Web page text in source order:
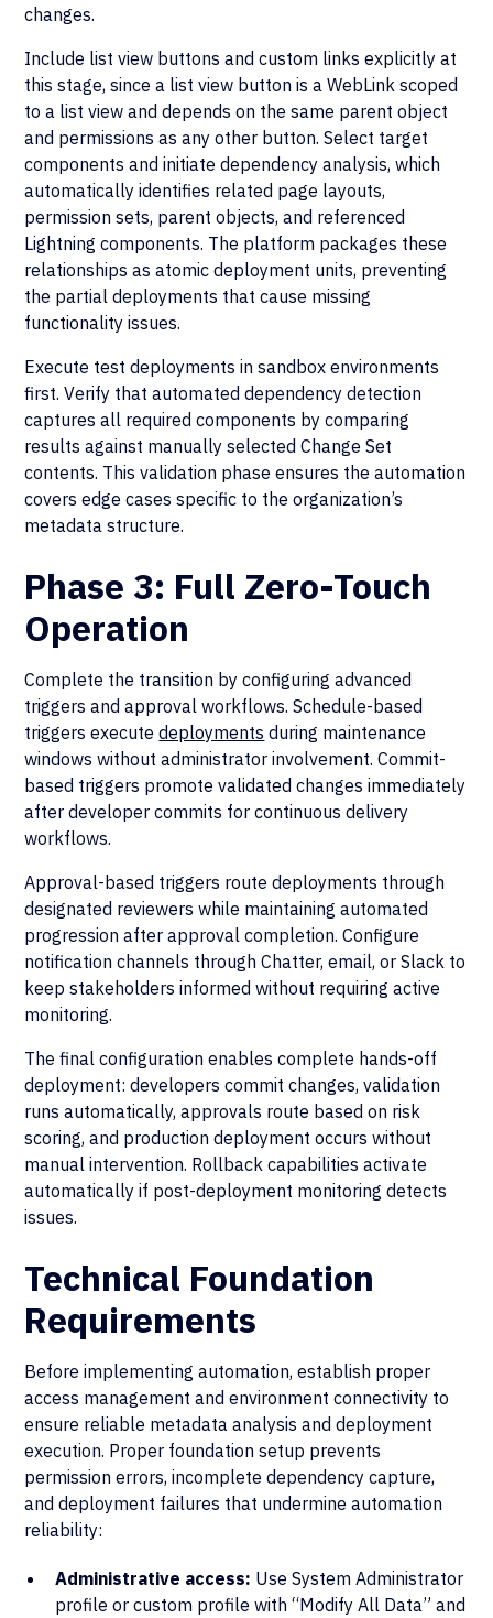
changes.
Include list view buttons and custom links explicitly at
this stage, since a list view button is a WebLink scoped
to a list view and depends on the same parent object
and permissions as any other button. Select target
components and initiate dependency analysis, which
automatically identifies related page layouts,
permission sets, parent objects, and referenced
Lightning components. The platform packages these
relationships as atomic deployment units, preventing
the partial deployments that cause missing
functionality issues.
Execute test deployments in sandbox environments
first. Verify that automated dependency detection
captures all required components by comparing
results against manually selected Change Set
contents. This validation phase ensures the automation
covers edge cases specific to the organization’s
metadata structure.
Phase 3: Full Zero-Touch
Operation
Complete the transition by configuring advanced
triggers and approval workflows. Schedule-based
triggers executedeployments during maintenance
windows without administrator involvement. Commit-
based triggers promote validated changes immediately
after developer commits for continuous delivery
workflows.
Approval-based triggers route deployments through
designated reviewers while maintaining automated
progression after approval completion. Configure
notification channels through Chatter, email, or Slack to
keep stakeholders informed without requiring active
monitoring.
The final configuration enables complete hands-off
deployment: developers commit changes, validation
runs automatically, approvals route based on risk
scoring, and production deployment occurs without
manual intervention. Rollback capabilities activate
automatically if post-deployment monitoring detects
issues.
Technical Foundation
Requirements
Before implementing automation, establish proper
access management and environment connectivity to
ensure reliable metadata analysis and deployment
execution. Proper foundation setup prevents
permission errors, incomplete dependency capture,
and deployment failures that undermine automation
reliability:
Administrative access: Use System Administrator
profile or custom profile with “Modify All Data” and